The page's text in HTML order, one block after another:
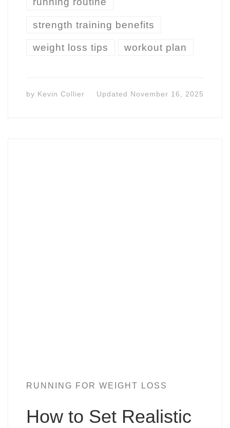
strength training benefits
weight loss tips workout plan
by Kevin Collier Updated November 16, 2025
RUNNING FOR WEIGHT LOSS
How to Set Realistic